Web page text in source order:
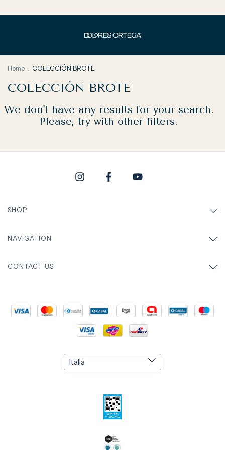
Home COLECCIÓN BROTE
COLECCIÓN BROTE
We don't have any results for your search.
Please, try with other filters.
SHOP
NAVIGATION
CONTACT US